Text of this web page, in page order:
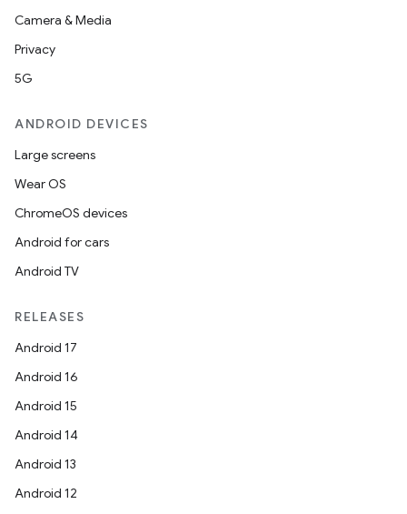
Camera & Media
Privacy
5G
ANDROID DEVICES
Large screens
Wear OS
ChromeOS devices
Android for cars
Android TV
RELEASES
Android 17
Android 16
Android 15
Android 14
Android 13
Android 12